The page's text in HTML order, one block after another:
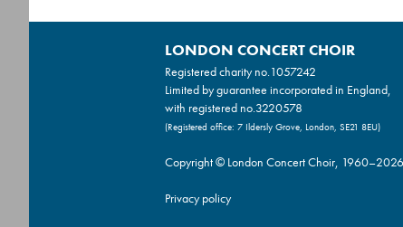
LONDON CONCERT CHOIR
Registered charity no.1057242
Limited by guarantee incorporated in England,
with registered no.3220578
(Registered office: 7 Ildersly Grove, London, SE21 8EU)
Copyright © London Concert Choir, 1960–2026
Privacy policy